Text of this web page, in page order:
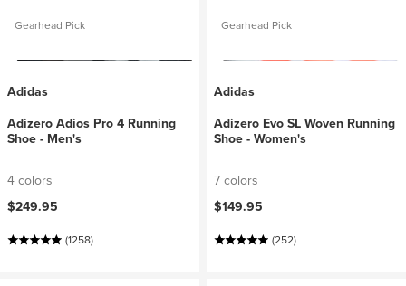
Gearhead Pick
Adidas
Adizero Adios Pro 4 Running
Shoe - Men's
4 colors
$249.95
(1258)
Gearhead Pick
Adidas
Adizero Evo SL Woven Running
Shoe - Women's
7 colors
$149.95
(252)